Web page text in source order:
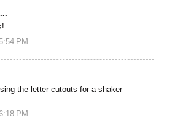
PM
the letter cutouts for a shaker
PM